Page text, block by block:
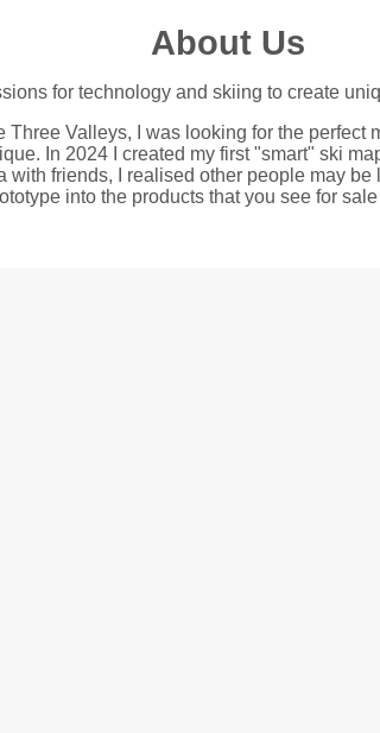
About Us
for technology and skiing to create
Valleys, I was looking for the
In 2024 I created my first "smart" ski
friends, I realised other people may
into the products that you see for